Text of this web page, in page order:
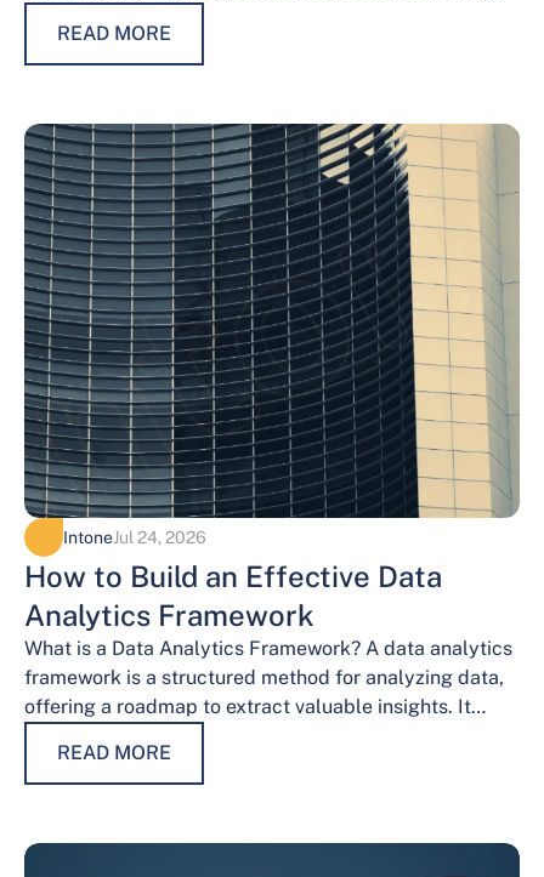
READ MORE
IntoneJul 24, 2026
How to Build an Effective Data
Analytics Framework
What is a Data Analytics Framework? A data analytics
framework is a structured method for analyzing data,
offering a roadmap to extract valuable insights. It
READ MORE